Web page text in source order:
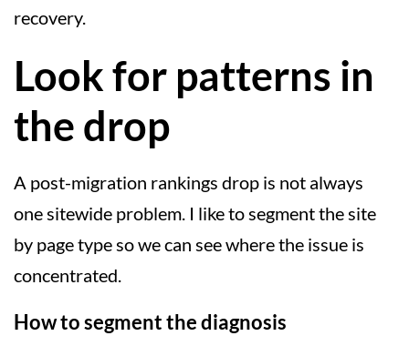
recovery.
Look for patterns in
the drop
A post-migration rankings drop is not always
one sitewide problem. I like to segment the site
by page type so we can see where the issue is
concentrated.
How to segment the diagnosis